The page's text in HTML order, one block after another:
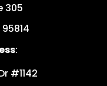
305
95814
:
#1142